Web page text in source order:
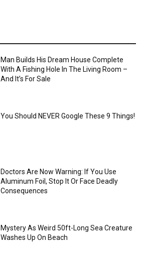
Man Builds His Dream House Complete
With A Fishing Hole In The Living Room –
And It’s For Sale
You Should NEVER Google These 9 Things!
Doctors Are Now Warning: If You Use
Aluminum Foil, Stop It Or Face Deadly
Consequences
Mystery As Weird 50ft-Long Sea Creature
Washes Up On Beach